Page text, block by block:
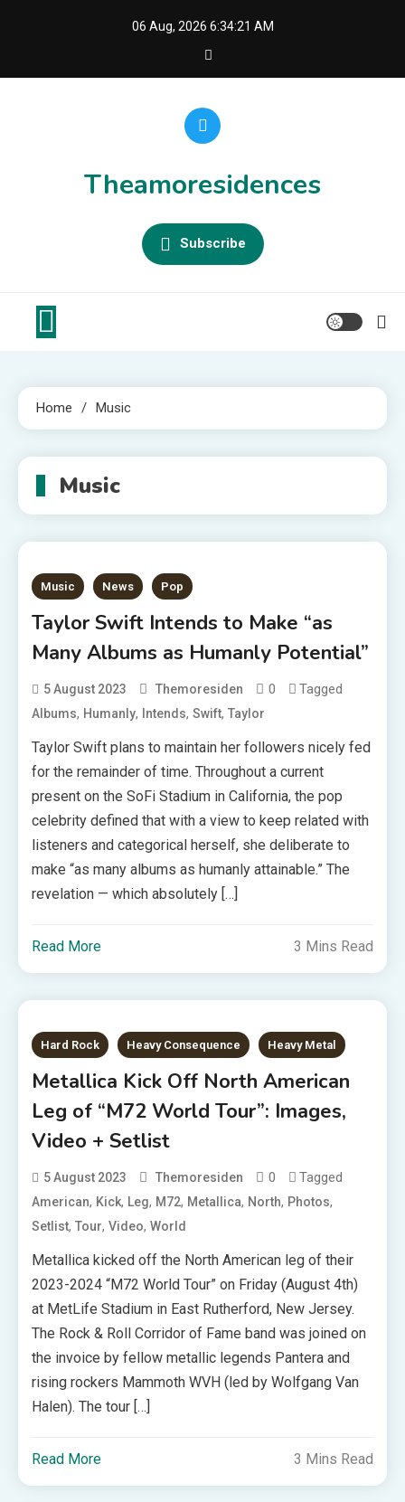
06 Aug, 2026 6:34:22 AM
Theamoresidences
Subscribe
Home Music
Music
Music News Pop
Taylor Swift Intends to Make “as
Many Albums as Humanly Potential”
5 August 2023 Themoresiden 0 Tagged
Albums, Humanly, Intends,Swift,Taylor
Taylor Swift plans to maintain her followers nicely fed
for the remainder of time. Throughout a current
present on the SoFi Stadium in California, the pop
celebrity defined that with a view to keep related with
listeners and categorical herself, she deliberate to
make “as many albums as humanly attainable.” The
revelation — which absolutely […]
Read More 3 Mins Read
Hard Rock Heavy Consequence Heavy Metal
Metallica Kick Off North American
Leg of “M72 World Tour”: Images,
Video + Setlist
5 August 2023 Themoresiden 0 Tagged
American, Kick, Leg, M72, Metallica, North, Photos,
Setlist,Tour,Video,World
Metallica kicked off the North American leg of their
2023-2024 “M72 World Tour” on Friday (August 4th)
at MetLife Stadium in East Rutherford, New Jersey.
The Rock & Roll Corridor of Fame band was joined on
the invoice by fellow metallic legends Pantera and
rising rockers Mammoth WVH (led by Wolfgang Van
Halen). The tour […]
Read More 3 Mins Read